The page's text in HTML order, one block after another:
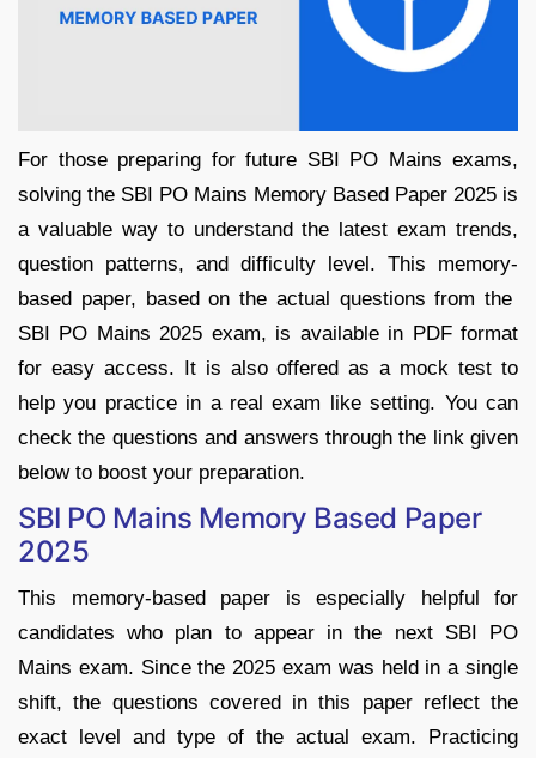
For those preparing for future SBI PO Mains exams,
solving the SBI PO Mains Memory Based Paper 2025 is
a valuable way to understand the latest exam trends,
question patterns, and difficulty level. This memory-
based paper, based on the actual questions from the
SBI PO Mains 2025 exam, is available in PDF format
for easy access. It is also offered as a mock test to
help you practice in a real exam like setting. You can
check the questions and answers through the link given
below to boost your preparation.
SBI PO Mains Memory Based Paper
2025
This memory-based paper is especially helpful for
candidates who plan to appear in the next SBI PO
Mains exam. Since the 2025 exam was held in a single
shift, the questions covered in this paper reflect the
exact level and type of the actual exam. Practicing